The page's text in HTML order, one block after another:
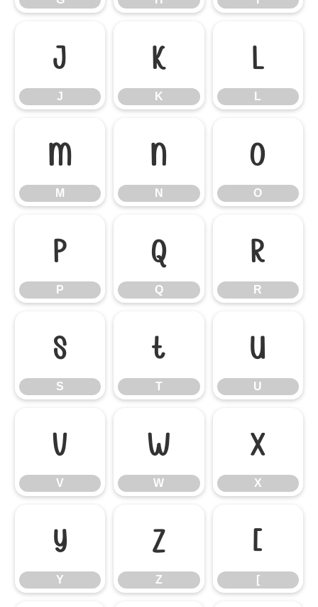
J
J
K
K
L
L
M
M
N
N
O
O
P
P
Q
Q
R
R
S
S
T
T
U
U
V
V
W
W
X
X
Y
Y
Z
Z
[
[